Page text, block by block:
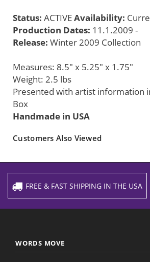
Status: ACTIVEAvailability:
Production Dates: 11.1.2009 -
Release: Winter 2009 Collection
Measures: 8.5" x 5.25" x 1.75"
Weight: 2.5 lbs
Presented with artist information
Box
Handmade in USA
Customers Also Viewed
FREE & FAST SHIPPING IN THE USA
WORDS MOVE